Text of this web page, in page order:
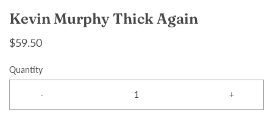
Kevin Murphy Thick Again
$59.50
Quantity
- +